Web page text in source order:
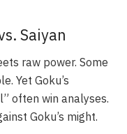
Saiyan
raw power. Some
Yet Goku’s
often win analyses.
Goku’s might.